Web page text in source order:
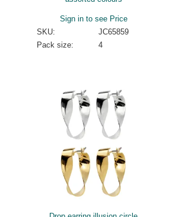
Sign in to see Price
SKU:
JC65859
Pack size:
4